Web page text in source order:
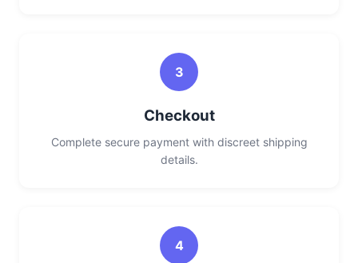
3
Checkout
Complete secure payment with discreet shipping
details.
4